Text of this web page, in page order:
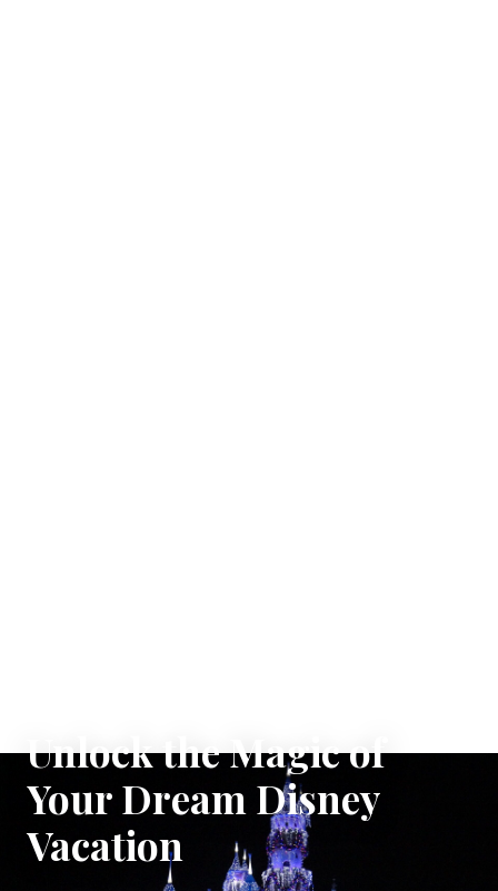
Unlock the Magic of
Your Dream Disney
Vacation